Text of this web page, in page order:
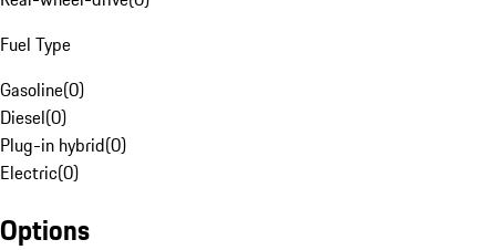
Fuel Type
Gasoline(0)
Diesel(0)
Plug-in hybrid(0)
Electric(0)
Options